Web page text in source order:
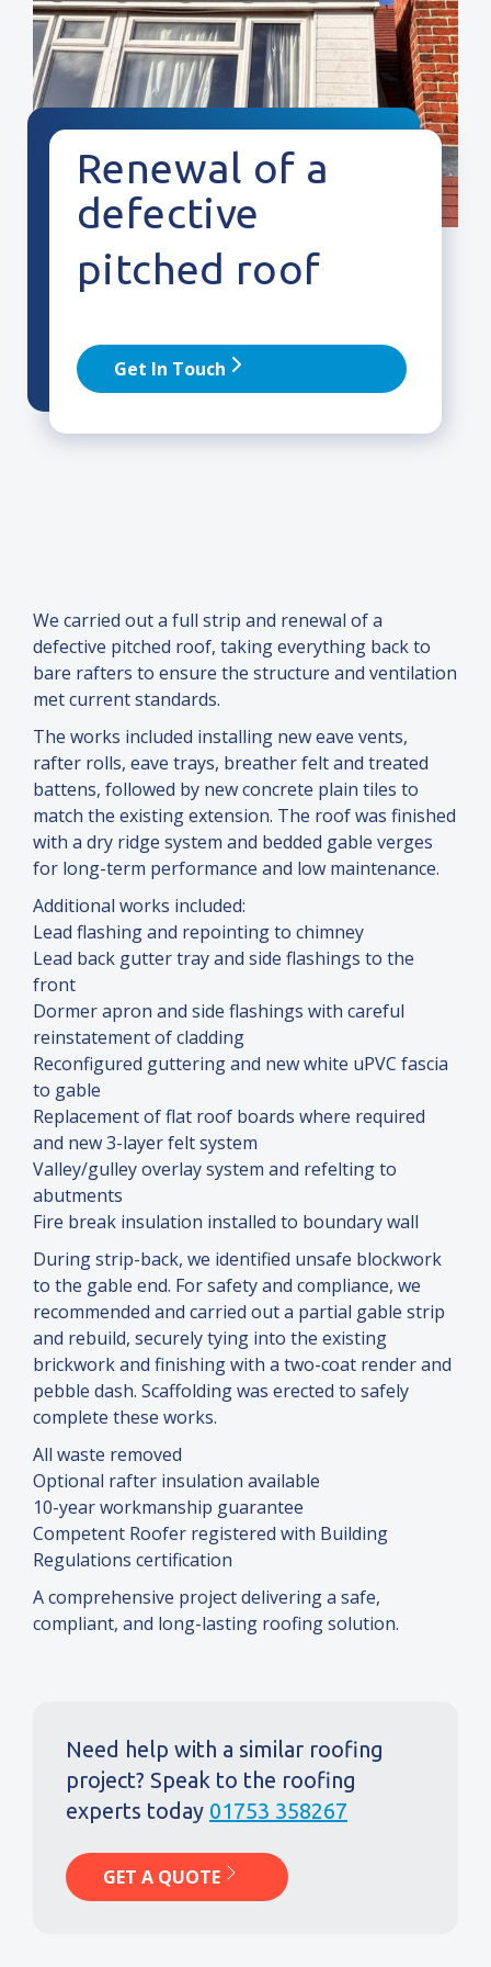
Renewal of a
defective
pitched roof
Get In Touch
We carried out a full strip and renewal of a
defective pitched roof, taking everything back to
bare rafters to ensure the structure and ventilation
met current standards.
The works included installing new eave vents,
rafter rolls, eave trays, breather felt and treated
battens, followed by new concrete plain tiles to
match the existing extension. The roof was finished
with a dry ridge system and bedded gable verges
for long-term performance and low maintenance.
Additional works included:
Lead flashing and repointing to chimney
Lead back gutter tray and side flashings to the
front
Dormer apron and side flashings with careful
reinstatement of cladding
Reconfigured guttering and new white uPVC fascia
to gable
Replacement of flat roof boards where required
and new 3-layer felt system
Valley/gulley overlay system and refelting to
abutments
Fire break insulation installed to boundary wall
During strip-back, we identified unsafe blockwork
to the gable end. For safety and compliance, we
recommended and carried out a partial gable strip
and rebuild, securely tying into the existing
brickwork and finishing with a two-coat render and
pebble dash. Scaffolding was erected to safely
complete these works.
All waste removed
Optional rafter insulation available
10-year workmanship guarantee
Competent Roofer registered with Building
Regulations certification
A comprehensive project delivering a safe,
compliant, and long-lasting roofing solution.
Need help with a similar roofing
project? Speak to the roofing
experts today 01753 358267
GET A QUOTE